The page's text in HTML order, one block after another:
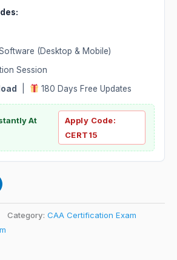
(Desktop & Mobile)
Session
180 Days Free Updates
At
Apply Code:
CERT15
Category: CAA Certification Exam